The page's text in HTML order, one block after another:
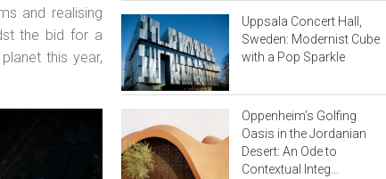
and realising
the bid for a
this year,
Uppsala Concert Hall,
Sweden: Modernist Cube
with a Pop Sparkle
Oppenheim’s Golfing
Oasis in the Jordanian
Desert: An Ode to
Contextual Integ...